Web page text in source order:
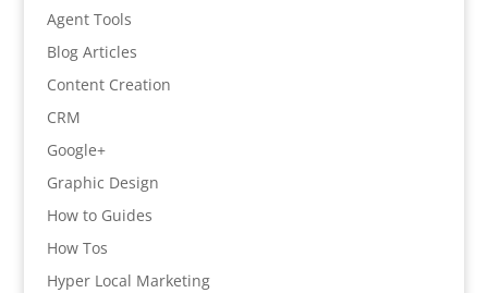
Agent Tools
Blog Articles
Content Creation
CRM
Google+
Graphic Design
How to Guides
How Tos
Hyper Local Marketing